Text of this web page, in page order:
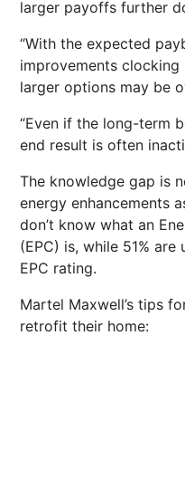
larger payoffs further
“With the expected
improvements
larger options may be
“Even if the long-term
end result is often
The knowledge gap is
energy enhancements
don’t know what an
(EPC) is, while 51% are
EPC rating.
Martel Maxwell’s tips
retrofit their home: